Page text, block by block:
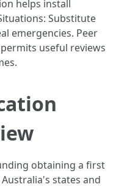
helps install
Substitute
emergencies. Peer
useful reviews
obtaining a first
states and